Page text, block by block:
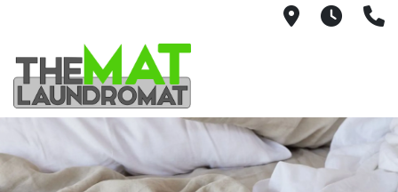
9426Mon-